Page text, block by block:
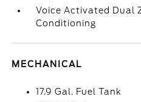
Voice Activated Dual
Conditioning
MECHANICAL
17.9 Gal. Fuel Tank